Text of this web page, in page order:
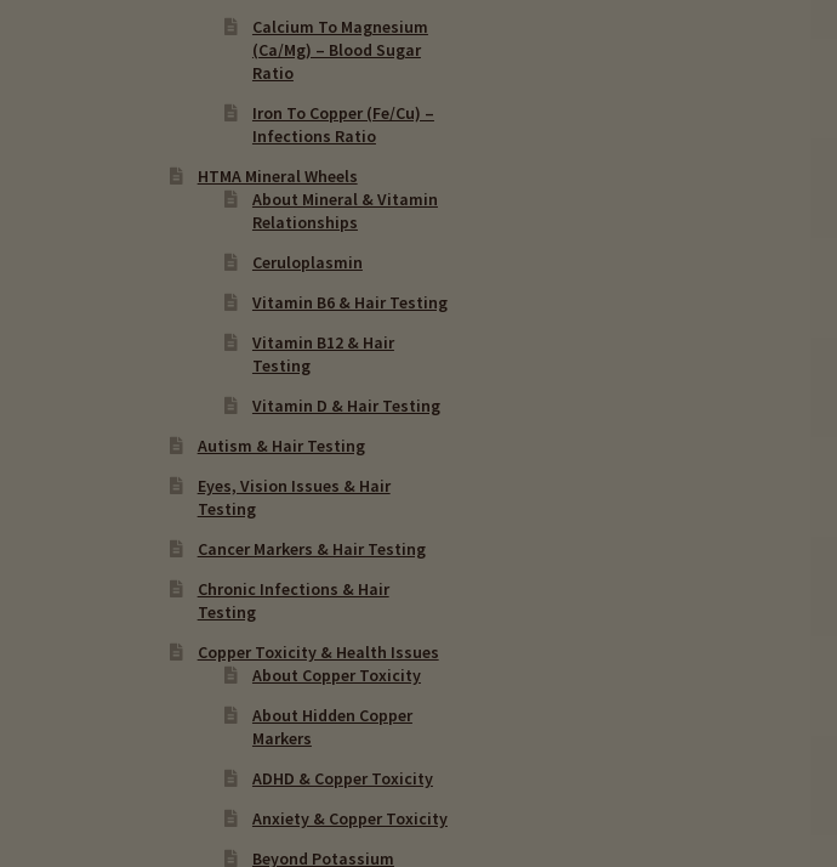
Calcium To Magnesium
(Ca/Mg) – Blood Sugar
Ratio
Iron To Copper (Fe/Cu) –
Infections Ratio
HTMA Mineral Wheels
About Mineral & Vitamin
Relationships
Ceruloplasmin
Vitamin B6 & Hair Testing
Vitamin B12 & Hair
Testing
Vitamin D & Hair Testing
Autism & Hair Testing
Eyes, Vision Issues & Hair
Testing
Cancer Markers & Hair Testing
Chronic Infections & Hair
Testing
Copper Toxicity & Health Issues
About Copper Toxicity
About Hidden Copper
Markers
ADHD & Copper Toxicity
Anxiety & Copper Toxicity
Beyond Potassium